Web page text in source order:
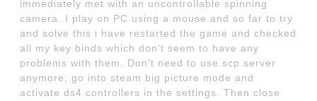
immediately met with an uncontrollable spinning
camera. I play on PC using a mouse and so far to try
and solve this i have restarted the game and checked
all my key binds which don't seem to have any
problems with them. Don't need to use scp server
anymore; go into steam big picture mode and
activate ds4 controllers in the settings. Then close